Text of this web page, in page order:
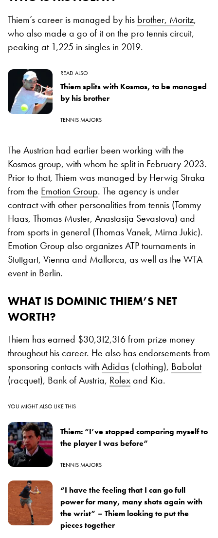
Thiem’s career is managed by his brother, Moritz,
who also made a go of it on the pro tennis circuit,
peaking at 1,225 in singles in 2019.
READ ALSO
Thiem splits with Kosmos, to be managed
by his brother
TENNIS MAJORS
The Austrian had earlier been working with the
Kosmos group, with whom he split in February 2023.
Prior to that, Thiem was managed by Herwig Straka
from the Emotion Group. The agency is under
contract with other personalities from tennis (Tommy
Haas, Thomas Muster, Anastasija Sevastova) and
from sports in general (Thomas Vanek, Mirna Jukic).
Emotion Group also organizes ATP tournaments in
Stuttgart, Vienna and Mallorca, as well as the WTA
event in Berlin.
WHAT IS DOMINIC THIEM’S NET
WORTH?
Thiem has earned $30,312,316 from prize money
throughout his career. He also has endorsements from
sponsoring contacts with Adidas (clothing), Babolat
(racquet), Bank of Austria, Rolexand Kia.
YOU MIGHT ALSO LIKE THIS
Thiem: “I’ve stopped comparing myself to
the player I was before”
TENNIS MAJORS
“I have the feeling that I can go full
power for many, many shots again with
the wrist” – Thiem looking to put the
pieces together